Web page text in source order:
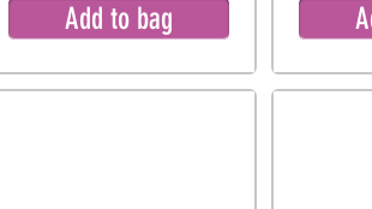
Add to bag